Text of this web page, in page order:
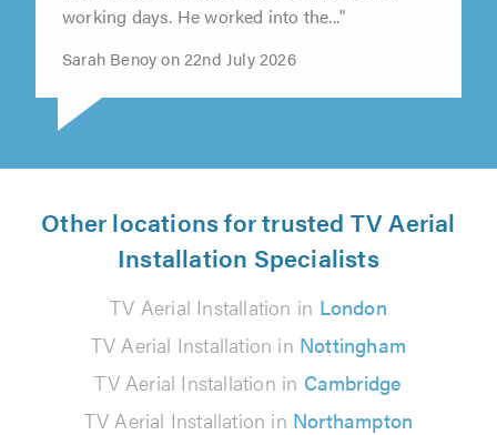
was agreed and work finished within a few
Other locations for trusted TV Aerial
Installation Specialists
TV Aerial Installation in London
TV Aerial Installation in Nottingham
TV Aerial Installation in Cambridge
TV Aerial Installation in Northampton